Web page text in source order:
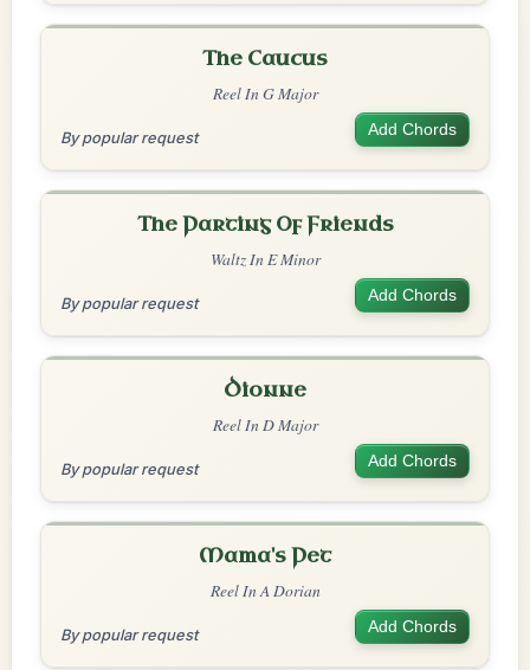
The Caucus
Reel In G Major
By popular request Add Chords
The Parting Of Friends
Waltz In E Minor
By popular request Add Chords
Dionne
Reel In D Major
By popular request Add Chords
Mama's Pet
Reel In A Dorian
By popular request Add Chords